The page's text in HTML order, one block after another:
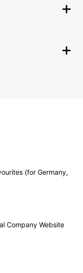
(for Germany,
Company Website